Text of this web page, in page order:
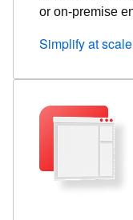
or on-premise
Simplify at scale